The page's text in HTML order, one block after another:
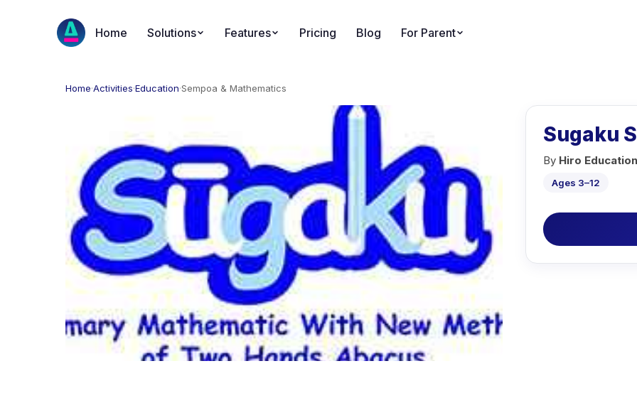
Home Solutions Features Pricing Blog For Parent
Home·Activities·Education·Sempoa & Mathematics
Sugaku
By Hiro
Ages 3–12